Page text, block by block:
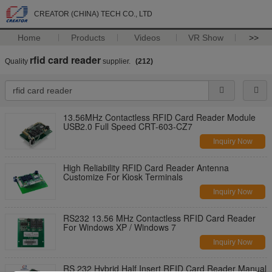
CREATOR (CHINA) TECH CO., LTD
Home Products Videos VR Show >>
Quality rfid card reader supplier. (212)
13.56MHz Contactless RFID Card Reader Module
USB2.0 Full Speed CRT-603-CZ7
Inquiry Now
High Reliability RFID Card Reader Antenna
Customize For Kiosk Terminals
Inquiry Now
RS232 13.56 MHz Contactless RFID Card Reader
For Windows XP / Windows 7
Inquiry Now
RS 232 Hybrid Half Insert RFID Card Reader Manual